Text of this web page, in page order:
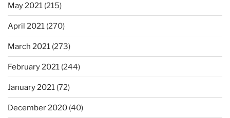
May 2021 (215)
April 2021 (270)
March 2021 (273)
February 2021 (244)
January 2021 (72)
December 2020 (40)